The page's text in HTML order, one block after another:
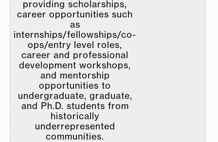
providing scholarships,
career opportunities such
as
internships/fellowships/co-
ops/entry level roles,
career and professional
development workshops,
and mentorship
opportunities to
undergraduate, graduate,
and Ph.D. students from
historically
underrepresented
communities.